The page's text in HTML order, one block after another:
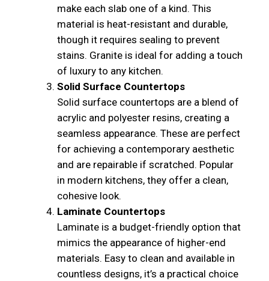
make each slab one of a kind. This
material is heat-resistant and durable,
though it requires sealing to prevent
stains. Granite is ideal for adding a touch
of luxury to any kitchen.
Solid Surface Countertops
Solid surface countertops are a blend of
acrylic and polyester resins, creating a
seamless appearance. These are perfect
for achieving a contemporary aesthetic
and are repairable if scratched. Popular
in modern kitchens, they offer a clean,
cohesive look.
Laminate Countertops
Laminate is a budget-friendly option that
mimics the appearance of higher-end
materials. Easy to clean and available in
countless designs, it’s a practical choice